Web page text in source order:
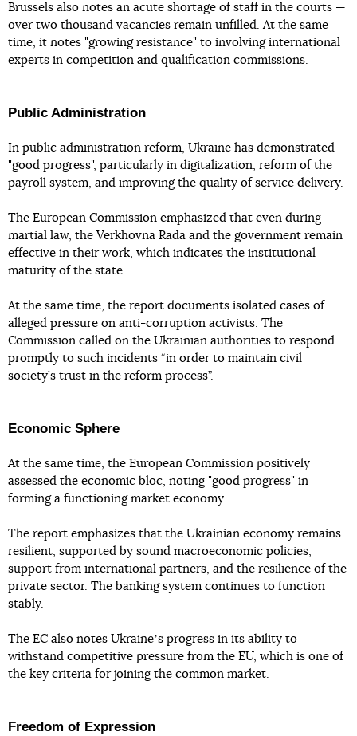
Brussels also notes an acute shortage of staff in the courts —
over two thousand vacancies remain unfilled. At the same
time, it notes "growing resistance" to involving international
experts in competition and qualification commissions.
Public Administration
In public administration reform, Ukraine has demonstrated
"good progress", particularly in digitalization, reform of the
payroll system, and improving the quality of service delivery.
The European Commission emphasized that even during
martial law, the Verkhovna Rada and the government remain
effective in their work, which indicates the institutional
maturity of the state.
At the same time, the report documents isolated cases of
alleged pressure on anti-corruption activists. The
Commission called on the Ukrainian authorities to respond
promptly to such incidents “in order to maintain civil
society’s trust in the reform process”.
Economic Sphere
At the same time, the European Commission positively
assessed the economic bloc, noting "good progress" in
forming a functioning market economy.
The report emphasizes that the Ukrainian economy remains
resilient, supported by sound macroeconomic policies,
support from international partners, and the resilience of the
private sector. The banking system continues to function
stably.
The EC also notes Ukraineʼs progress in its ability to
withstand competitive pressure from the EU, which is one of
the key criteria for joining the common market.
Freedom of Expression